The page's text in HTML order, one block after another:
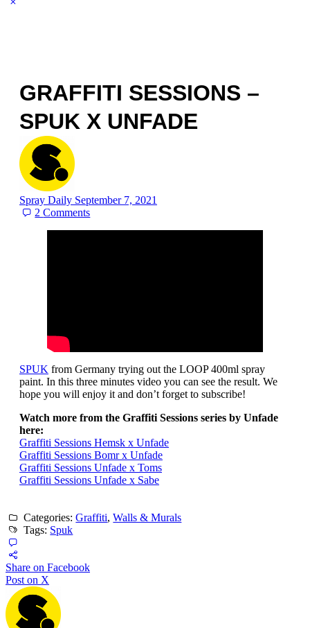
GRAFFITI SESSIONS –
SPUK X UNFADE
Spray Daily September 7, 2021
2Comments
SPUK from Germany trying out the LOOP 400ml spray
paint. In this three minutes video you can see the result. We
hope you will enjoy it and don’t forget to subscribe!
Watch more from the Graffiti Sessions series by Unfade
here:
Graffiti Sessions Hemsk x Unfade
Graffiti Sessions Bomr x Unfade
Graffiti Sessions Unfade x Toms
Graffiti Sessions Unfade x Sabe
Categories:Graffiti,Walls & Murals
Tags: Spuk
Share on Facebook
Post on X